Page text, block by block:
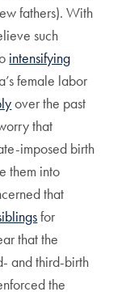
fathers). With
such
intensifying
female labor
over the past
that
imposed birth
them into
that
for
that the
and third-birth
the